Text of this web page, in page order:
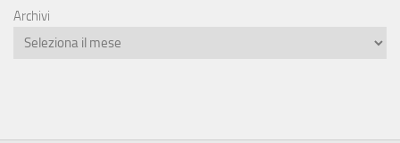
Archivi